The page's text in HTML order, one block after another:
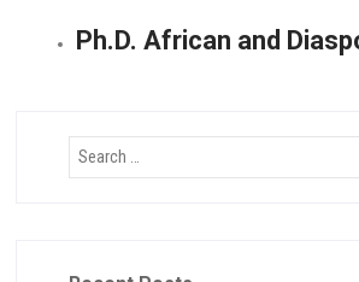
Ph.D. African and